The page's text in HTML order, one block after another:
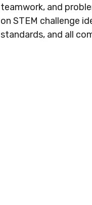
teamwork, and
on STEM challenge
standards, and all